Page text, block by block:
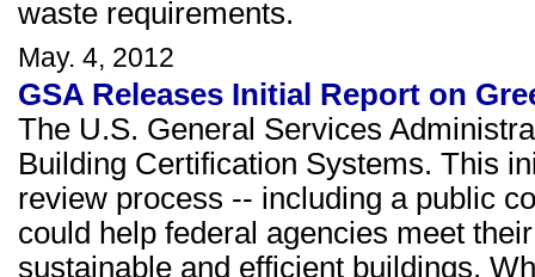
waste requirements.
May. 4, 2012
GSA Releases Initial Report on
The U.S. General Services
Building Certification Systems. This
review process -- including a public
could help federal agencies meet
sustainable and efficient buildings.